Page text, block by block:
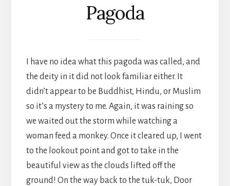
Pagoda
I have no idea what this pagoda was called, and
the deity in it did not look familiar either. It
didn’t appear to be Buddhist, Hindu, or Muslim
so it’s a mystery to me. Again, it was raining so
we waited out the storm while watching a
woman feed a monkey. Once it cleared up, I went
to the lookout point and got to take in the
beautiful view as the clouds lifted off the
ground! On the way back to the tuk-tuk, Door